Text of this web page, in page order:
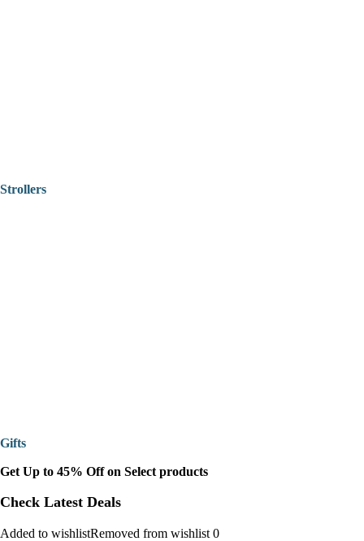
Strollers
Gifts
Get Up to 45% Off on Select products
Check Latest Deals
Added to wishlistRemoved from wishlist 0